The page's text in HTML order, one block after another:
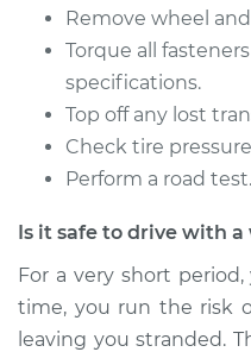
Estimate
Shop/Dealer Price
2003 Mitsubishi
Montero Sport
V6-3.5L
Remove wheel
Torque all
specifications.
Top off any lost
Check tire
Perform a road test.
Is it safe to drive with a
For a very short
time, you run the risk
leaving you stranded.